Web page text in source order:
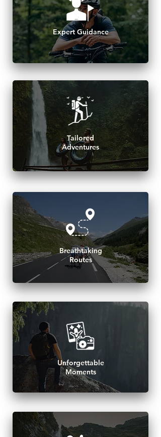
Expert Guidance
Tailored
Adventures
Breathtaking
Routes
Unforgettable
Moments